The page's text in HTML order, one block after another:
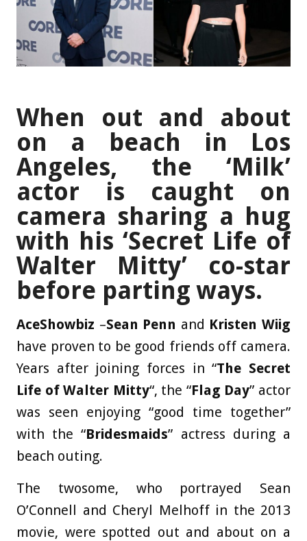
When out and about
on a beach in Los
Angeles, the ‘Milk’
actor is caught on
camera sharing a hug
with his ‘Secret Life of
Walter Mitty’ co-star
before parting ways.
AceShowbiz –Sean Penn and Kristen Wiig
have proven to be good friends off camera.
Years after joining forces in “The Secret
Life of Walter Mitty“, the “Flag Day” actor
was seen enjoying “good time together”
with the “Bridesmaids” actress during a
beach outing.
The twosome, who portrayed Sean
O’Connell and Cheryl Melhoff in the 2013
movie, were spotted out and about on a